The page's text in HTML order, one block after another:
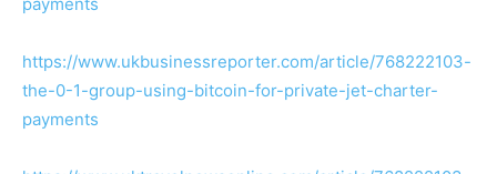
https://www.ukbusinessreporter.com/article/768222103-
the-0-1-group-using-bitcoin-for-private-jet-charter-
payments